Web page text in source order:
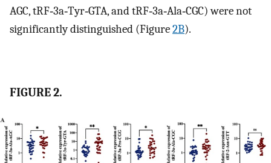
AGC, tRF‐3a‐Tyr‐GTA, and tRF‐3a‐Ala‐CGC) were not
significantly distinguished (Figure2B).
FIGURE 2.